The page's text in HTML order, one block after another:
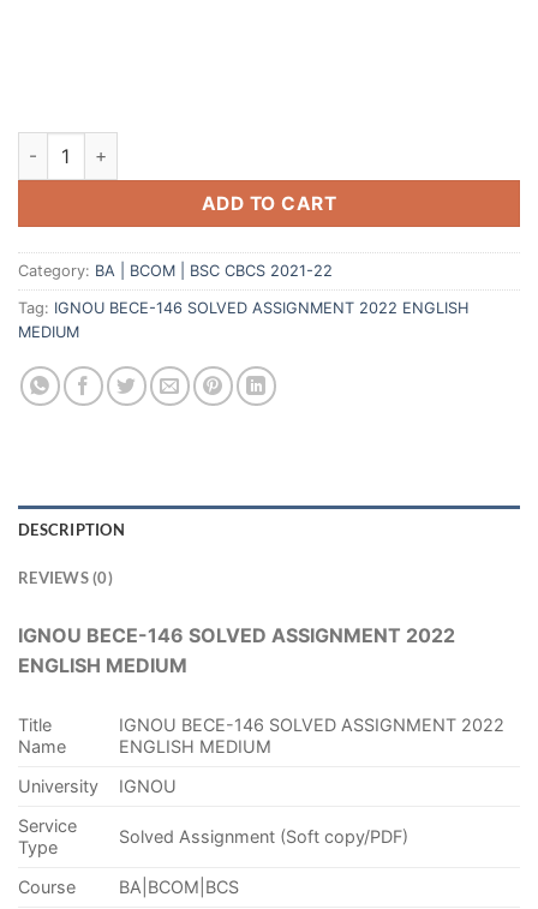
ADD TO CART
Category: BA | BCOM | BSC CBCS 2021-22
Tag: IGNOU BECE-146 SOLVED ASSIGNMENT 2022 ENGLISH
MEDIUM
DESCRIPTION
REVIEWS (0)
IGNOU BECE-146 SOLVED ASSIGNMENT 2022
ENGLISH MEDIUM
Title
Name
IGNOU BECE-146 SOLVED ASSIGNMENT 2022
ENGLISH MEDIUM
University
IGNOU
Service
Type
Solved Assignment (Soft copy/PDF)
Course BA|BCOM|BCS